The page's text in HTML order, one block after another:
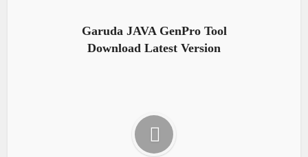
Garuda JAVA GenPro Tool
Download Latest Version